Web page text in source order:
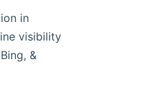
in
visibility
&